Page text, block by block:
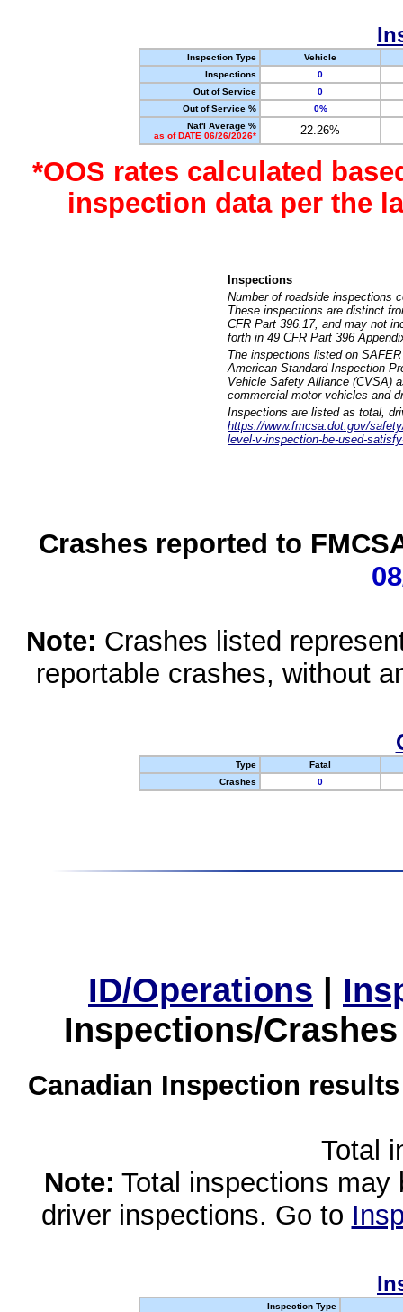
Inspection Type
Vehicle
Inspections
0
Out of Service
0
Out of Service %
0%
Nat'l Average %
as of DATE 06/26/2026*
22.26%
*OOS rates calculated
inspection data per the
Inspections
Number of roadside inspections
These inspections are distinct
CFR Part 396.17, and may not
forth in 49 CFR Part 396
The inspections listed on
American Standard Inspection
Vehicle Safety Alliance (CVSA)
commercial motor vehicles and
Inspections are listed as total,
https://www.fmcsa.dot.gov/
level-v-inspection-be-used-
Crashes reported to
Note: Crashes listed
reportable crashes, without
Type
Fatal
Crashes
0
ID/Operations |
Inspections/
Canadian Inspection
Total
Note: Total inspections
driver inspections. Go to
Inspection Type